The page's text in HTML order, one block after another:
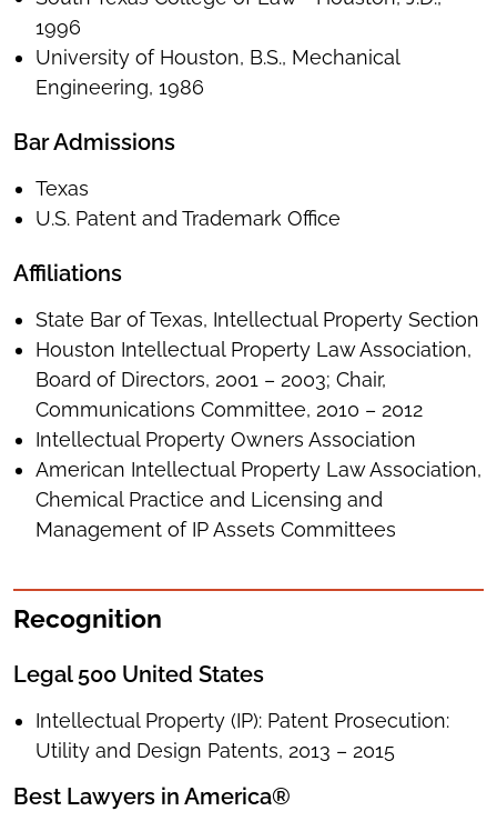
1996
University of Houston, B.S., Mechanical
Engineering, 1986
Bar Admissions
Texas
U.S. Patent and Trademark Office
Affiliations
State Bar of Texas, Intellectual Property Section
Houston Intellectual Property Law Association,
Board of Directors, 2001 – 2003; Chair,
Communications Committee, 2010 – 2012
Intellectual Property Owners Association
American Intellectual Property Law Association,
Chemical Practice and Licensing and
Management of IP Assets Committees
Recognition
Legal 500 United States
Intellectual Property (IP): Patent Prosecution:
Utility and Design Patents, 2013 – 2015
Best Lawyers in America®